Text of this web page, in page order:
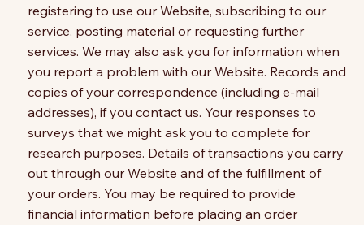
registering to use our Website, subscribing to our
service, posting material or requesting further
services. We may also ask you for information when
you report a problem with our Website. Records and
copies of your correspondence (including e-mail
addresses), if you contact us. Your responses to
surveys that we might ask you to complete for
research purposes. Details of transactions you carry
out through our Website and of the fulfillment of
your orders. You may be required to provide
financial information before placing an order